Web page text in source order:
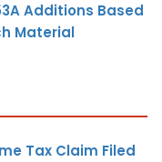
Additions Based
Material
Tax Claim Filed